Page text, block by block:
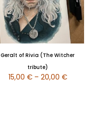
Geralt of Rivia (The Witcher
tribute)
15,00 € – 20,00 €